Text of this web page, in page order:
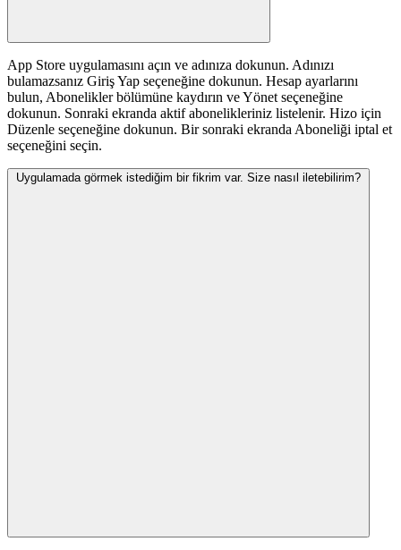
App Store uygulamasını açın ve adınıza dokunun. Adınızı
bulamazsanız Giriş Yap seçeneğine dokunun. Hesap ayarlarını
bulun, Abonelikler bölümüne kaydırın ve Yönet seçeneğine
dokunun. Sonraki ekranda aktif abonelikleriniz listelenir. Hizo için
Düzenle seçeneğine dokunun. Bir sonraki ekranda Aboneliği iptal et
seçeneğini seçin.
Uygulamada görmek istediğim bir fikrim var. Size nasıl iletebilirim?